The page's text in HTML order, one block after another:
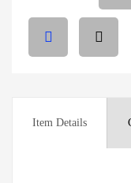
Item Details